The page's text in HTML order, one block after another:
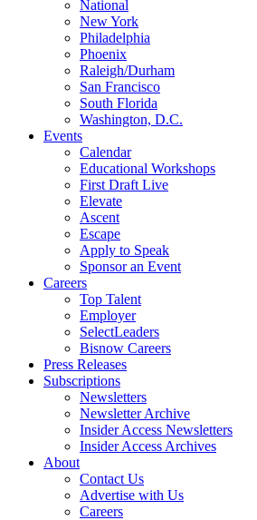
National
New York
Philadelphia
Phoenix
Raleigh/Durham
San Francisco
South Florida
Washington, D.C.
Events
Calendar
Educational Workshops
First Draft Live
Elevate
Ascent
Escape
Apply to Speak
Sponsor an Event
Careers
Top Talent
Employer
SelectLeaders
Bisnow Careers
Press Releases
Subscriptions
Newsletters
Newsletter Archive
Insider Access Newsletters
Insider Access Archives
About
Contact Us
Advertise with Us
Careers